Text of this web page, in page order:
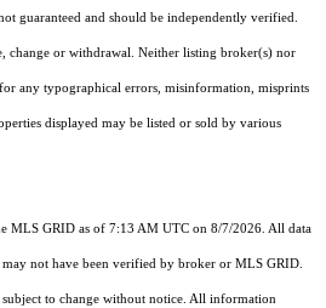
guaranteed and should be independently verified.
change or withdrawal. Neither listing broker(s) nor
any typographical errors, misinformation, misprints
displayed may be listed or sold by various
MLS GRID as of 7:13 AM UTC on 8/7/2026. All data
not have been verified by broker or MLS GRID.
to change without notice. All information